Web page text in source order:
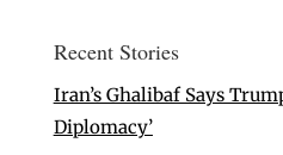
Recent Stories
Iran’s Ghalibaf Says
Diplomacy’